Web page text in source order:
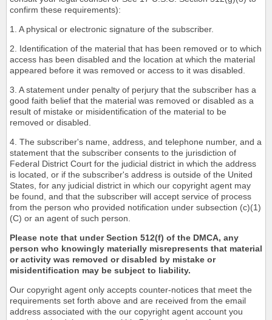
confirm these requirements):
1. A physical or electronic signature of the subscriber.
2. Identification of the material that has been removed or to which
access has been disabled and the location at which the material
appeared before it was removed or access to it was disabled.
3. A statement under penalty of perjury that the subscriber has a
good faith belief that the material was removed or disabled as a
result of mistake or misidentification of the material to be
removed or disabled.
4. The subscriber's name, address, and telephone number, and a
statement that the subscriber consents to the jurisdiction of
Federal District Court for the judicial district in which the address
is located, or if the subscriber's address is outside of the United
States, for any judicial district in which our copyright agent may
be found, and that the subscriber will accept service of process
from the person who provided notification under subsection (c)(1)
(C) or an agent of such person.
Please note that under Section 512(f) of the DMCA, any
person who knowingly materially misrepresents that material
or activity was removed or disabled by mistake or
misidentification may be subject to liability.
Our copyright agent only accepts counter-notices that meet the
requirements set forth above and are received from the email
address associated with the our copyright agent account you